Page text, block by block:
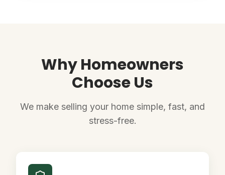
Why Homeowners
Choose Us
We make selling your home simple, fast, and
stress-free.